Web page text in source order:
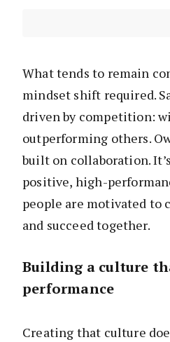
What tends to remain
mindset shift required.
driven by competition:
outperforming others.
built on collaboration.
positive, high-
people are motivated to
and succeed together.
Building a culture
performance
Creating that culture